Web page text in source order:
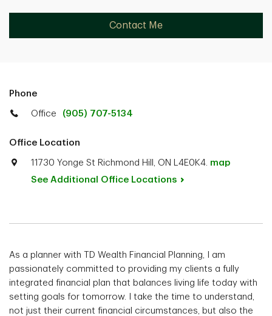
Contact Me
Phone
Office (905) 707-5134
Office Location
11730 Yonge St Richmond Hill, ON L4E0K4. map
See Additional Office Locations
As a planner with TD Wealth Financial Planning, I am
passionately committed to providing my clients a fully
integrated financial plan that balances living life today with
setting goals for tomorrow. I take the time to understand,
not just their current financial circumstances, but also the